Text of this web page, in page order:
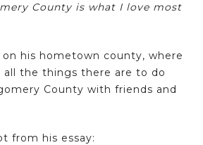
County is what I love most
his hometown county, where
all the things there are to do
County with friends and
from his essay: